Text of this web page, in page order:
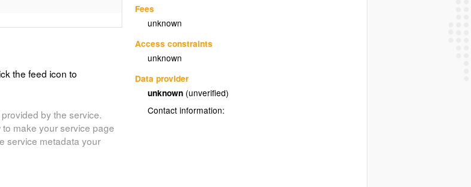
Fees
unknown
Access constraints
unknown
Data provider
unknown (unverified)
Contact information:
the feed icon to
by the service.
make your service page
service metadata your